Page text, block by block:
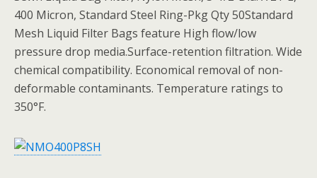
400 Micron, Standard Steel Ring-Pkg Qty 50Standard
Mesh Liquid Filter Bags feature High flow/low
pressure drop media.Surface-retention filtration. Wide
chemical compatibility. Economical removal of non-
deformable contaminants. Temperature ratings to
350°F.